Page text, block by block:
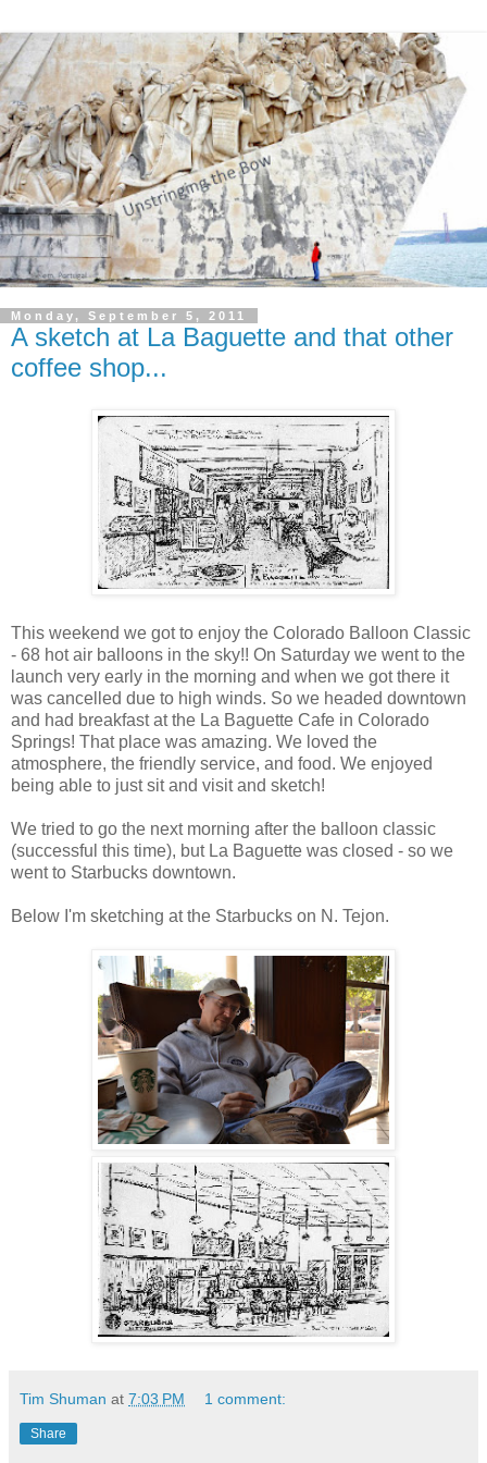
Monday, September 5, 2011
A sketch at La Baguette and that other
coffee shop...
This weekend we got to enjoy the Colorado Balloon Classic
- 68 hot air balloons in the sky!! On Saturday we went to the
launch very early in the morning and when we got there it
was cancelled due to high winds. So we headed downtown
and had breakfast at the La Baguette Cafe in Colorado
Springs! That place was amazing. We loved the
atmosphere, the friendly service, and food. We enjoyed
being able to just sit and visit and sketch!
We tried to go the next morning after the balloon classic
(successful this time), but La Baguette was closed - so we
went to Starbucks downtown.
Below I'm sketching at the Starbucks on N. Tejon.
Tim Shuman at 7:03 PM 1 comment:
Share